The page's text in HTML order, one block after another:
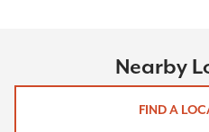
Nearby
FIND A